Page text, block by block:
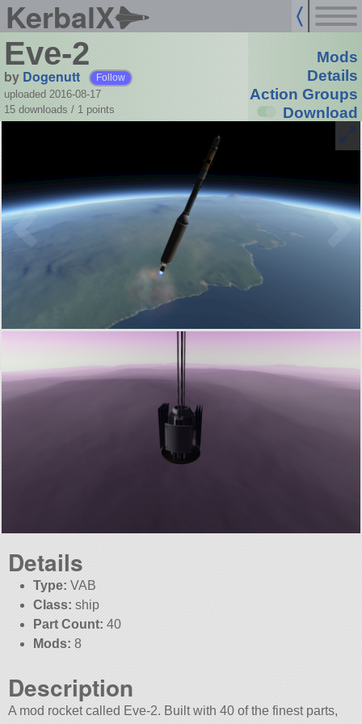
KerbalX
Eve-2
by Dogenutt Follow
uploaded 2016-08-17
15 downloads / 1 points
Mods
Details
Action Groups
Download
Details
Type: VAB
Class: ship
Part Count: 40
Mods: 8
Description
A mod rocket called Eve-2. Built with 40 of the finest parts,